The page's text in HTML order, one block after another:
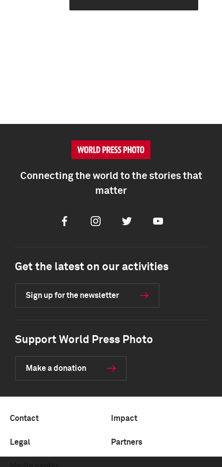
Connecting the world to the stories that
matter
FacebookInstagramTwitter Youtube
Get the latest on our activities
Sign up for the newsletter
Support World Press Photo
Make a donation
Contact Impact
Legal Partners